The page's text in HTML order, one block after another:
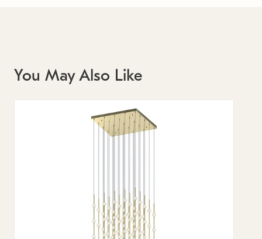
You May Also Like